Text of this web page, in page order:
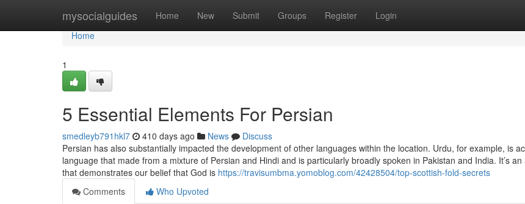
mysocialguides Home New Submit Groups Register Login
Home
Home
1
5 Essential Elements For Persian
smedleyb791hkl7 410 days ago News
Discuss
Persian has also substantially impacted the development of other languages within the location. Urdu, for example, is
language that made from a mixture of Persian and Hindi and is particularly broadly spoken in Pakistan and India. It’s an
that demonstrates our belief that God is https://travisumbma.yomoblog.com/42428504/top-scottish-fold-secrets
Comments
Who Upvoted